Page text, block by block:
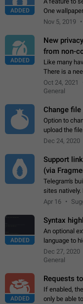
ADDED
One
friend...) Use
Nov 5, 2019
ADDED
New
from non-
Like many
There is a
messages
on why to
Oct 24, 2021
General
Change file
Option to
upload the
Dec 24, 2020
Support
(via
Telegram's
sites natively.
Tonsites to
Apr 16
ADDED
Syntax
An optional
language to highlight. Similar
and GitHub
Dec 27, 2020
General
ADDED
Requests
If enabled,
only be able